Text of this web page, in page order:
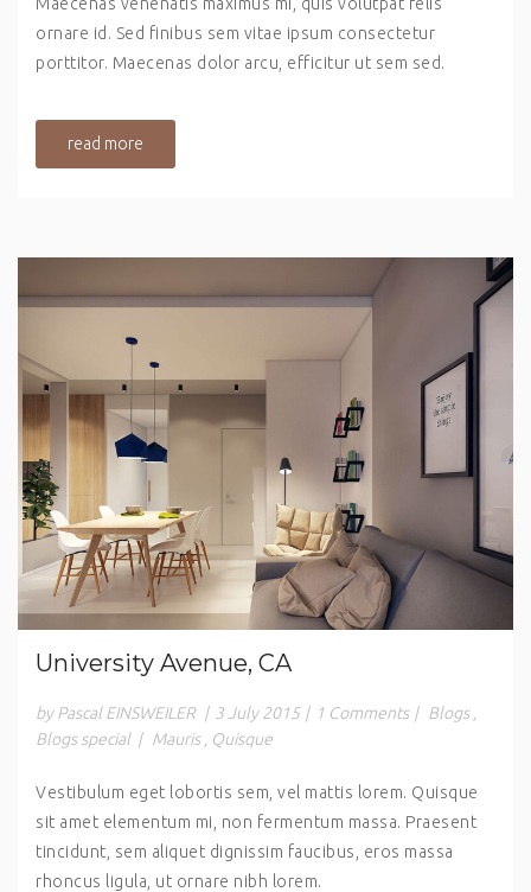
ornare id. Sed finibus sem vitae ipsum consectetur
porttitor. Maecenas dolor arcu, efficitur ut sem sed.
read more
University Avenue, CA
by Pascal EINSWEILER | 3 July 2015 | 1 Comments | Blogs
Blogs special | Mauris Quisque
Vestibulum eget lobortis sem, vel mattis lorem. Quisque
sit amet elementum mi, non fermentum massa. Praesent
tincidunt, sem aliquet dignissim faucibus, eros massa
rhoncus ligula, ut ornare nibh lorem.